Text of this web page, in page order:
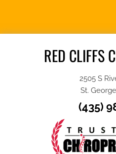
RED CLIFFS
2505 S
St.
(435)